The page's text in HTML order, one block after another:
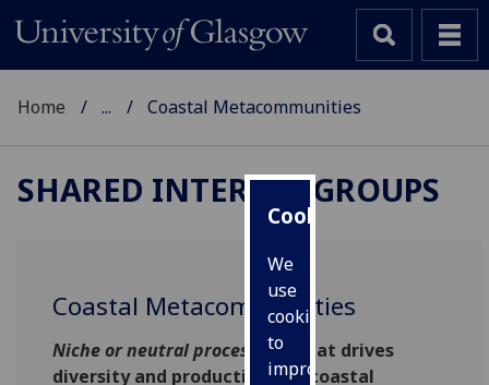
Cookies
We
use
cookies
to
improve
Home ... Coastal Metacommunities
SHARED INTEREST GROUPS
Coastal Metacommunities
Niche or neutral processes: What drives
diversity and productivity of coastal